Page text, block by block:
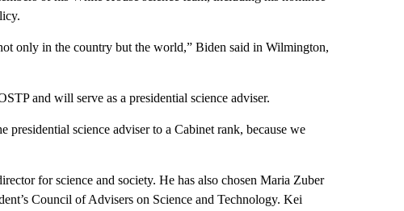
only in the country but the world,” Biden said in Wilmington,
and will serve as a presidential science adviser.
science adviser to a Cabinet rank, because we
for science and society. He has also chosen Maria Zuber
Council of Advisers on Science and Technology. Kei